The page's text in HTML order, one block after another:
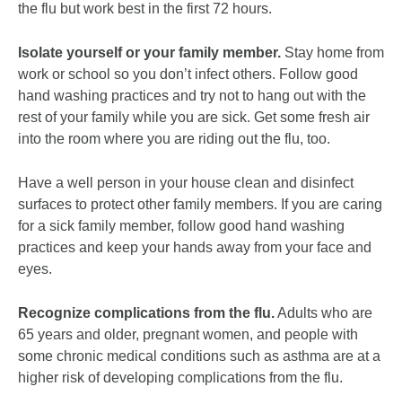
the flu but work best in the first 72 hours.
Isolate yourself or your family member. Stay home from
work or school so you don’t infect others. Follow good
hand washing practices and try not to hang out with the
rest of your family while you are sick. Get some fresh air
into the room where you are riding out the flu, too.
Have a well person in your house clean and disinfect
surfaces to protect other family members. If you are caring
for a sick family member, follow good hand washing
practices and keep your hands away from your face and
eyes.
Recognize complications from the flu.Adults who are
65 years and older, pregnant women, and people with
some chronic medical conditions such as asthma are at a
higher risk of developing complications from the flu.